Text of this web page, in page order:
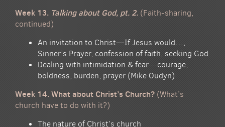
Week 13. Talking about God, pt. 2. (Faith-sharing,
continued)
An invitation to Christ—If Jesus would…,
Sinner’s Prayer, confession of faith, seeking God
Dealing with intimidation & fear—courage,
boldness, burden, prayer (Mike Oudyn)
Week 14. What about Christ’s Church? (What’s
church have to do with it?)
The nature of Christ’s church